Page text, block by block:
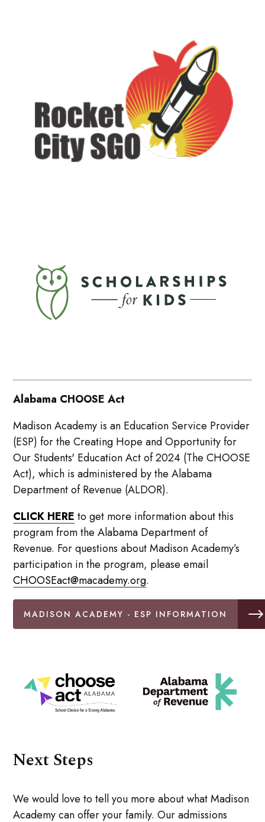
Alabama CHOOSE Act
Madison Academy is an Education Service Provider
(ESP) for the Creating Hope and Opportunity for
Our Students' Education Act of 2024 (The CHOOSE
Act), which is administered by the Alabama
Department of Revenue (ALDOR).
CLICK HERE to get more information about this
program from the Alabama Department of
Revenue. For questions about Madison Academy’s
participation in the program, please email
CHOOSEact@macademy.org.
MADISON ACADEMY - ESP INFORMATION
Next Steps
We would love to tell you more about what Madison
Academy can offer your family. Our admissions